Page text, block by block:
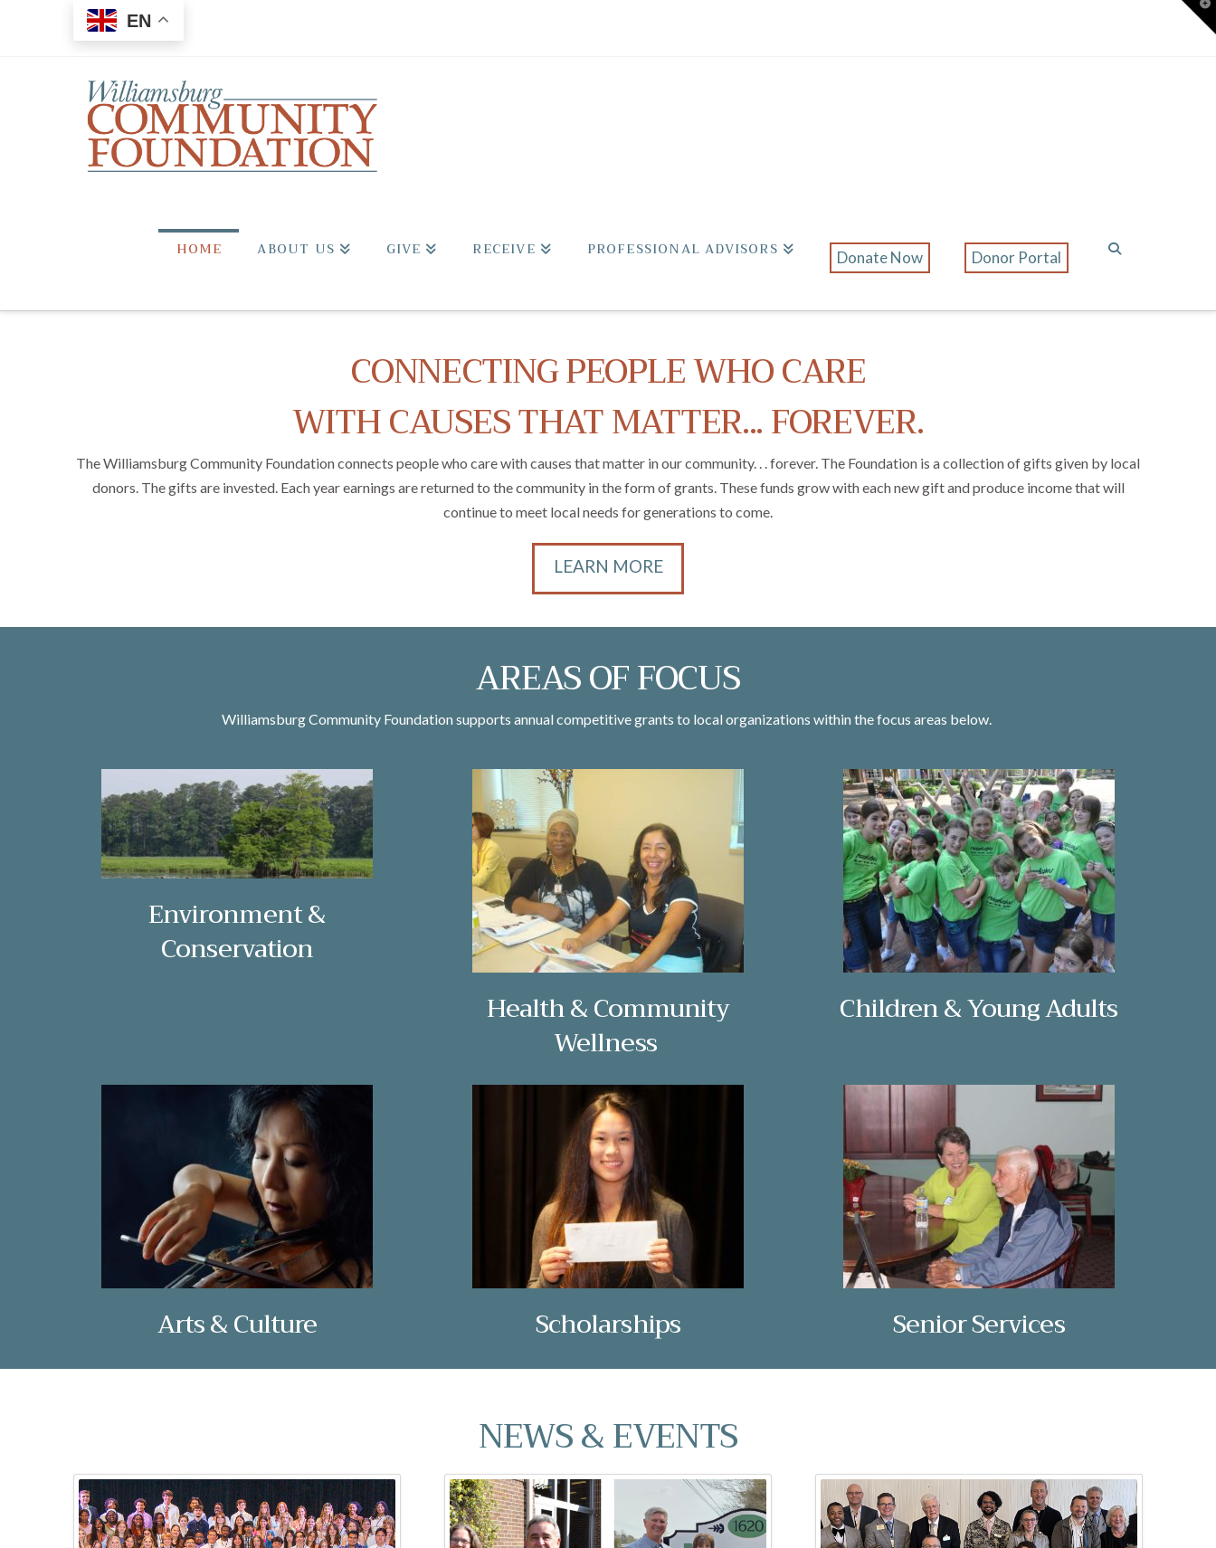
EN
HOME ABOUT US GIVE RECEIVE PROFESSIONAL ADVISORS Donate Now Donor Portal
CONNECTING PEOPLE WHO CARE
WITH CAUSES THAT MATTER... FOREVER.
The Williamsburg Community Foundation connects people who care with causes that matter in our community. . . forever. The Foundation is a collection of gifts given by local
donors. The gifts are invested. Each year earnings are returned to the community in the form of grants. These funds grow with each new gift and produce income that will
continue to meet local needs for generations to come.
LEARN MORE
AREAS OF FOCUS
Williamsburg Community Foundation supports annual competitive grants to local organizations within the focus areas below.
Environment &
Conservation
Health & Community
Wellness
Children & Young Adults
Arts & Culture Scholarships Senior Services
NEWS & EVENTS